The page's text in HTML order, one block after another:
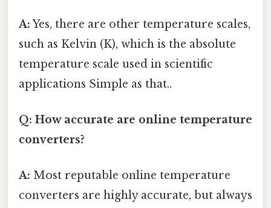
A:Yes, there are other temperature scales,
such as Kelvin (K), which is the absolute
temperature scale used in scientific
applications Simple as that..
Q: How accurate are online temperature
converters?
A: Most reputable online temperature
converters are highly accurate, but always